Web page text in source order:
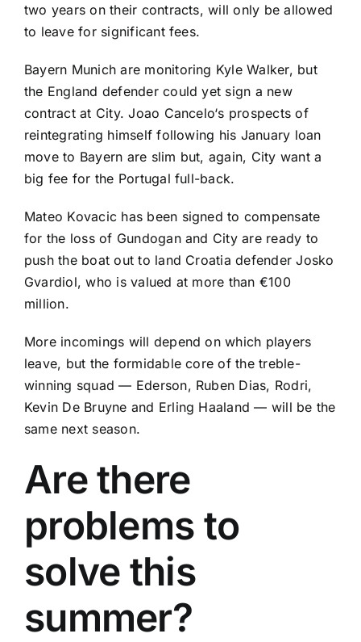
two years on their contracts, will only be allowed
to leave for significant fees.
Bayern Munich are monitoring Kyle Walker, but
the England defender could yet sign a new
contract at City.Joao Cancelo‘s prospects of
reintegrating himself following his January loan
move to Bayern are slim but, again, City want a
big fee for the Portugal full-back.
Mateo Kovacic has been signed to compensate
for the loss of Gundogan and City are ready to
push the boat out to land Croatia defenderJosko
Gvardiol, who is valued at more than €100
million.
More incomings will depend on which players
leave, but the formidable core of the treble-
winning squad — Ederson, Ruben Dias, Rodri,
Kevin De Bruyne and Erling Haaland — will be the
same next season.
Are there
problems to
solve this
summer?